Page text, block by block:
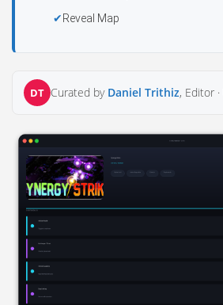
Reveal Map
DT Curated by Daniel Trithiz, Editor ·